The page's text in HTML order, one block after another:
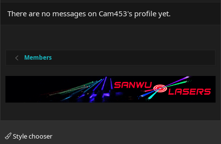
There are no messages on Cam453's profile yet.
Members
Style chooser